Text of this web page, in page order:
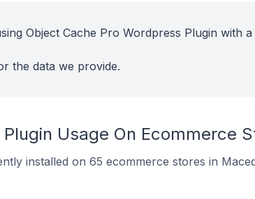
Object Cache Pro Wordpress Plugin with a
the data we provide.
Usage On Ecommerce
installed on 65 ecommerce stores in